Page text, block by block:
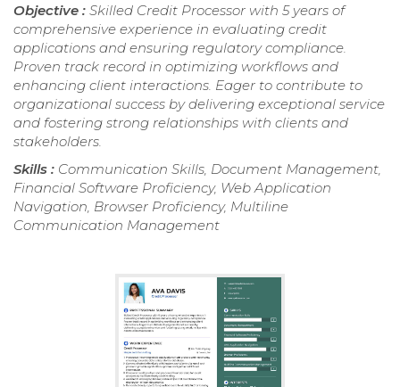
Objective : Skilled Credit Processor with 5 years of
comprehensive experience in evaluating credit
applications and ensuring regulatory compliance.
Proven track record in optimizing workflows and
enhancing client interactions. Eager to contribute to
organizational success by delivering exceptional service
and fostering strong relationships with clients and
stakeholders.
Skills : Communication Skills, Document Management,
Financial Software Proficiency, Web Application
Navigation, Browser Proficiency, Multiline
Communication Management